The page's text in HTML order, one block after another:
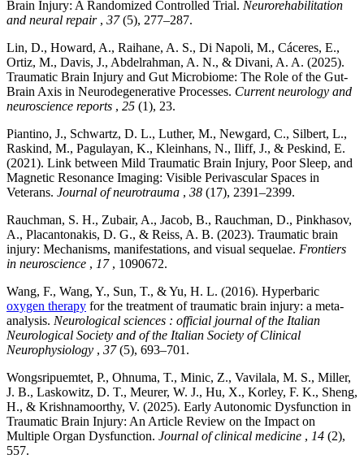
Brain Injury: A Randomized Controlled Trial. Neurorehabilitation
and neural repair, 37(5), 277–287.
Lin, D., Howard, A., Raihane, A. S., Di Napoli, M., Cáceres, E.,
Ortiz, M., Davis, J., Abdelrahman, A. N., & Divani, A. A. (2025).
Traumatic Brain Injury and Gut Microbiome: The Role of the Gut-
Brain Axis in Neurodegenerative Processes. Current neurology and
neuroscience reports , 25 (1), 23.
Piantino, J., Schwartz, D. L., Luther, M., Newgard, C., Silbert, L.,
Raskind, M., Pagulayan, K., Kleinhans, N., Iliff, J., & Peskind, E.
(2021). Link between Mild Traumatic Brain Injury, Poor Sleep, and
Magnetic Resonance Imaging: Visible Perivascular Spaces in
Veterans. Journal of neurotrauma , 38 (17), 2391–2399.
Rauchman, S. H., Zubair, A., Jacob, B., Rauchman, D., Pinkhasov,
A., Placantonakis, D. G., & Reiss, A. B. (2023). Traumatic brain
injury: Mechanisms, manifestations, and visual sequelae. Frontiers
in neuroscience , 17, 1090672.
Wang, F., Wang, Y., Sun, T., & Yu, H. L. (2016). Hyperbaric
oxygen therapy for the treatment of traumatic brain injury: a meta-
analysis. Neurological sciences : official journal of the Italian
Neurological Society and of the Italian Society of Clinical
Neurophysiology , 37(5), 693–701.
Wongsripuemtet, P., Ohnuma, T., Minic, Z., Vavilala, M. S., Miller,
J. B., Laskowitz, D. T., Meurer, W. J., Hu, X., Korley, F. K., Sheng,
H., & Krishnamoorthy, V. (2025). Early Autonomic Dysfunction in
Traumatic Brain Injury: An Article Review on the Impact on
Multiple Organ Dysfunction. Journal of clinical medicine , 14 (2),
557.